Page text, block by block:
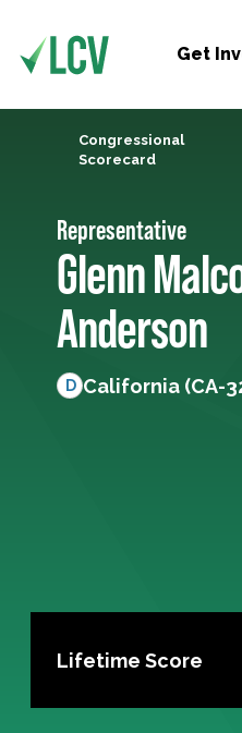
Get
Congressional
Scorecard
Representative
Glenn
Anderson
D California (CA-
Lifetime Score